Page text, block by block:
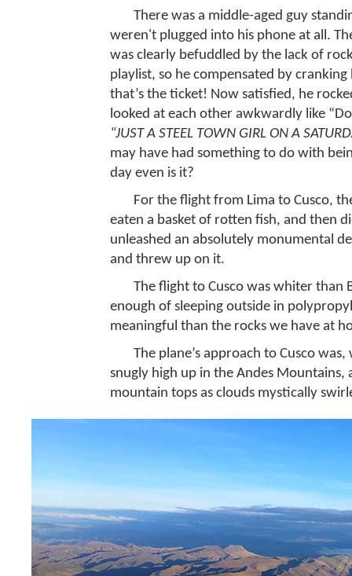
There was a middle-aged guy
weren't plugged into his phone at all.
was clearly befuddled by the lack of
playlist, so he compensated by
that’s the ticket! Now satisfied, he
looked at each other awkwardly like
“JUST A STEEL TOWN GIRL ON A
may have had something to do with
day even is it?
For the flight from Lima to Cusco,
eaten a basket of rotten fish, and then
unleashed an absolutely monumental
and threw up on it.
The flight to Cusco was whiter than
enough of sleeping outside in
meaningful than the rocks we have at
The plane’s approach to Cusco
snugly high up in the Andes
mountain tops as clouds mystically